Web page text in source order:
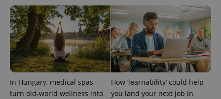
In Hungary, medical spas
turn old-world wellness into
How ‘learnability’ could help
you land your next job in
add_logo_profile_modal_displayed .expats.cz